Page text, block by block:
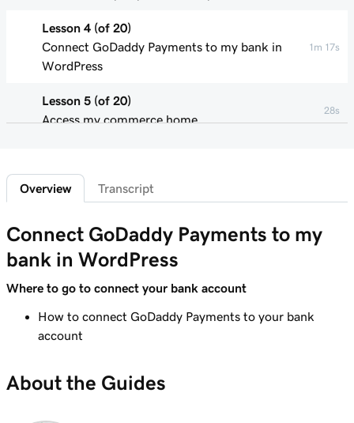
Lesson 4 (of 20)
Connect GoDaddy Payments to my bank in
WordPress
1m 17s
Lesson 5 (of 20)
Access my commerce home
28s
Sign in to the Payments Hub in Managed
Hosting for WordPress
Lesson 7 (of 20)
Explore the GoDaddy Payments Hub
Manage payouts in GoDaddy Payments
Lesson 9 (of 20)
Lesson 10 (of 20)
Overview Transcript
Connect GoDaddy Payments to my
bank in WordPress
Where to go to connect your bank account
How to connect GoDaddy Payments to your bank
account
About the Guides